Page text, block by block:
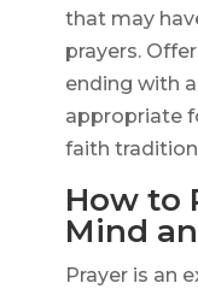
that may
prayers.
ending with
appropriate
faith
How to
Mind
Prayer is an